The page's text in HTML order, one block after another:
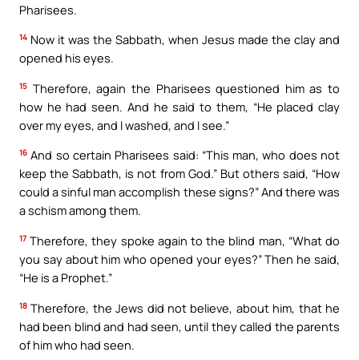
Pharisees.
14 Now it was the Sabbath, when Jesus made the clay and
opened his eyes.
15 Therefore, again the Pharisees questioned him as to
how he had seen. And he said to them, “He placed clay
over my eyes, and I washed, and I see.”
16 And so certain Pharisees said: “This man, who does not
keep the Sabbath, is not from God.” But others said, “How
could a sinful man accomplish these signs?” And there was
a schism among them.
17 Therefore, they spoke again to the blind man, “What do
you say about him who opened your eyes?” Then he said,
“He is a Prophet.”
18 Therefore, the Jews did not believe, about him, that he
had been blind and had seen, until they called the parents
of him who had seen.